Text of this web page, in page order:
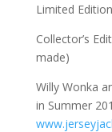
Limited
Collector’s
made)
Willy Wonka
in Summer